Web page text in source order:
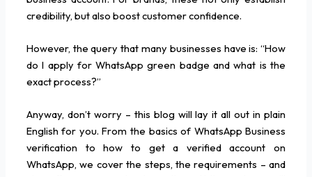
credibility, but also boost customer confidence.
However, the query that many businesses have is: “How
do I apply for WhatsApp green badge and what is the
exact process?”
Anyway, don’t worry – this blog will lay it all out in plain
English for you. From the basics of WhatsApp Business
verification to how to get a verified account on
WhatsApp, we cover the steps, the requirements – and